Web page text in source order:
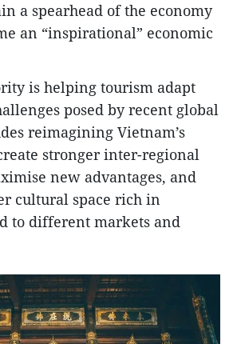
a spearhead of the economy
an “inspirational” economic
is helping tourism adapt
posed by recent global
reimagining Vietnam’s
stronger inter-regional
new advantages, and
cultural space rich in
to different markets and